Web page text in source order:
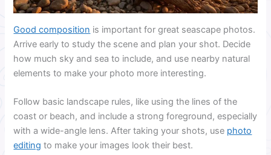
Good composition is important for great seascape photos.
Arrive early to study the scene and plan your shot. Decide
how much sky and sea to include, and use nearby natural
elements to make your photo more interesting.
Follow basic landscape rules, like using the lines of the
coast or beach, and include a strong foreground, especially
with a wide-angle lens. After taking your shots, use photo
editing to make your images look their best.